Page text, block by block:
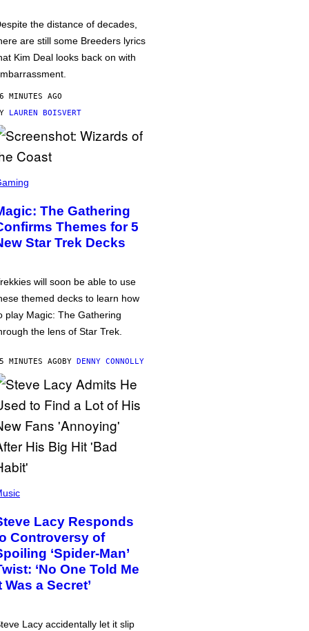
the distance of decades,
are still some Breeders lyrics
Kim Deal looks back on with
MINUTES AGO
LAUREN BOISVERT
The Gathering
Themes for 5
Star Trek Decks
will soon be able to use
themed decks to learn how
play Magic: The Gathering
the lens of Star Trek.
MINUTES AGOBY DENNY CONNOLLY
Lacy Responds
Controversy of
‘Spider-Man’
‘No One Told Me
Was a Secret’
Lacy accidentally let it slip